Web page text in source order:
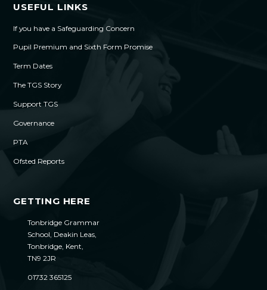
USEFUL LINKS
If you have a Safeguarding Concern
Pupil Premium and Sixth Form Promise
Term Dates
The TGS Story
Support TGS
Governance
PTA
Ofsted Reports
GETTING HERE
Tonbridge Grammar
School, Deakin Leas,
Tonbridge, Kent,
TN9 2JR
01732 365125